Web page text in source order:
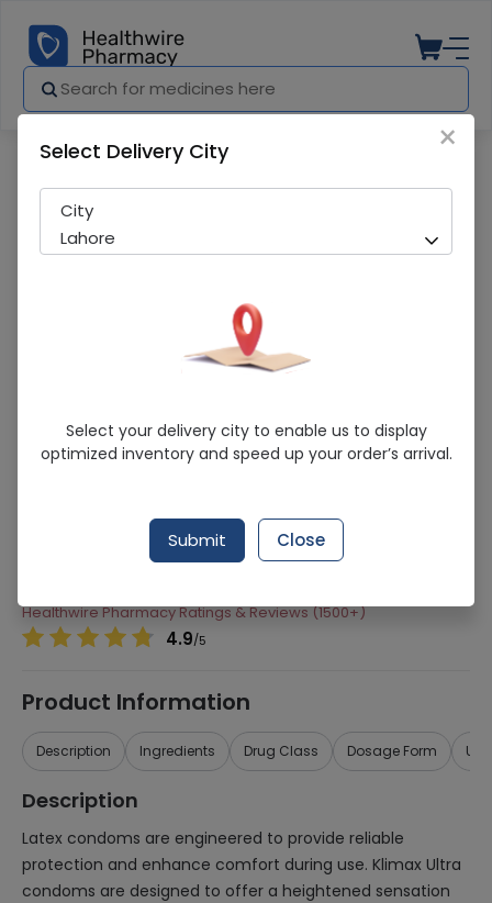
Klimax (Extacy) 2*12 Condoms
Running Out! Only 30 Strip Remaining
Krestacrop
Condoms
Healthwire Pharmacy Ratings & Reviews (1500+)
4.9/5
Product Information
Description Ingredients Drug Class Dosage Form
Description
Latex condoms are engineered to provide reliable
protection and enhance comfort during use. Klimax Ultra
condoms are designed to offer a heightened sensation
×
Select Delivery City
City
Lahore
Select your delivery city to enable us to display
optimized inventory and speed up your order’s arrival.
Submit Close